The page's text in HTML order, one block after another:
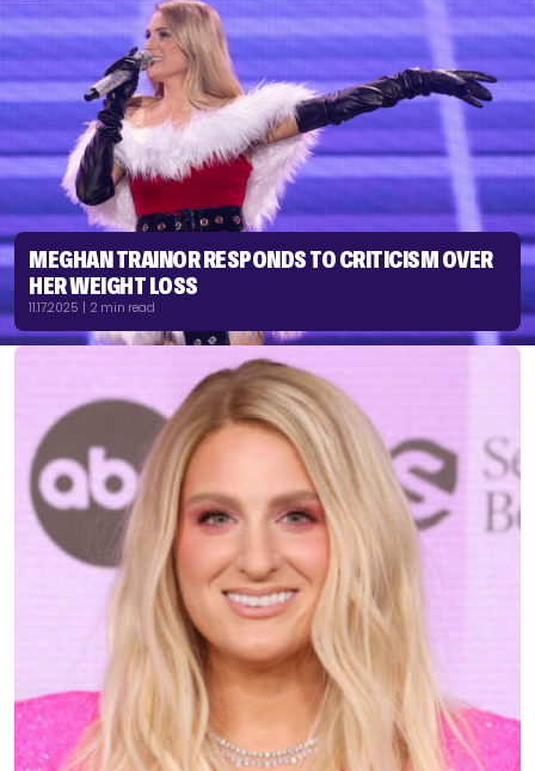
MEGHAN TRAINOR RESPONDS TO CRITICISM OVER
HER WEIGHT LOSS
11.17.2025 | 2 min read